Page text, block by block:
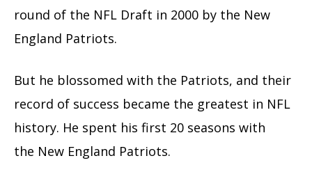
round of the NFL Draft in 2000 by the New
England Patriots.
But he blossomed with the Patriots, and their
record of success became the greatest in NFL
history. He spent his first 20 seasons with
the New England Patriots.